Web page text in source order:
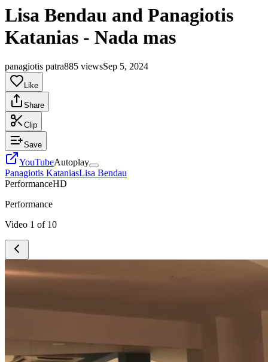
Lisa Bendau and Panagiotis
Katanias - Nada mas
panagiotis patra885 viewsSep 5, 2024
Like
Share
Clip
Save
YouTubeAutoplay
Panagiotis KataniasLisa Bendau
PerformanceHD
Performance
Video 1 of 10